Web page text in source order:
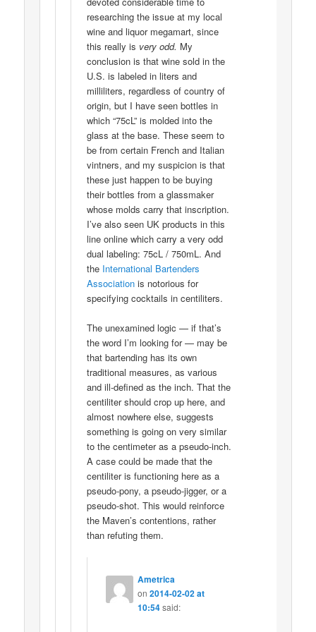
researching the issue at my local
wine and liquor megamart, since
this really is very odd. My
conclusion is that wine sold in the
U.S. is labeled in liters and
milliliters, regardless of country of
origin, but I have seen bottles in
which “75cL” is molded into the
glass at the base. These seem to
be from certain French and Italian
vintners, and my suspicion is that
these just happen to be buying
their bottles from a glassmaker
whose molds carry that inscription.
I’ve also seen UK products in this
line online which carry a very odd
dual labeling: 75cL / 750mL. And
the International Bartenders
Associationis notorious for
specifying cocktails in centiliters.
The unexamined logic — if that’s
the word I’m looking for — may be
that bartending has its own
traditional measures, as various
and ill-defined as the inch. That the
centiliter should crop up here, and
almost nowhere else, suggests
something is going on very similar
to the centimeter as a pseudo-inch.
A case could be made that the
centiliter is functioning here as a
pseudo-pony, a pseudo-jigger, or a
pseudo-shot. This would reinforce
the Maven’s contentions, rather
than refuting them.
Ametrica
on 2014-02-02 at
10:54said: